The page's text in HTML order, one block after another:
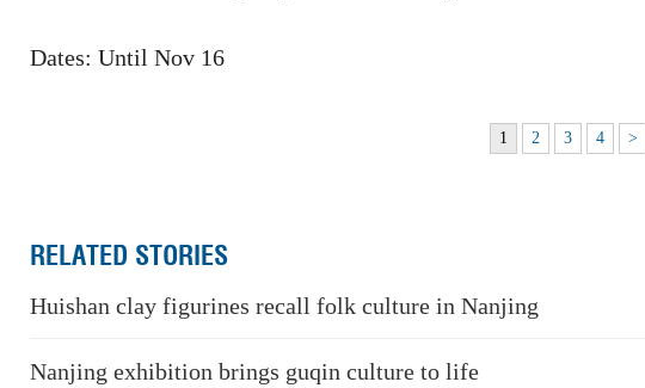
Dates: Until Nov 16
1 2 3 4 >
RELATED STORIES
Huishan clay figurines recall folk culture in Nanjing
Nanjing exhibition brings guqin culture to life